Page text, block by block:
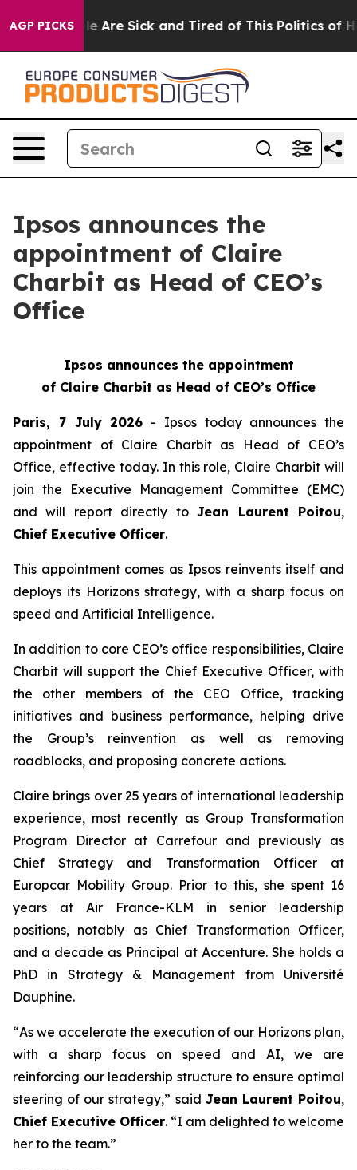
AGP PICKS
“People Are Sick and Tired of This Politics of
Ipsos announces the
appointment of Claire
Charbit as Head of CEO’s
Office
Ipsos announces the appointment
of Claire Charbit as Head of CEO’s Office
Paris, 7 July 2026 - Ipsos today announces the
appointment of Claire Charbit as Head of CEO’s
Office, effective today. In this role, Claire Charbit will
join the Executive Management Committee (EMC)
and will report directly toJean Laurent Poitou,
Chief Executive Officer.
This appointment comes as Ipsos reinvents itself and
deploys its Horizons strategy, with a sharp focus on
speed and Artificial Intelligence.
In addition to core CEO’s office responsibilities, Claire
Charbit will support the Chief Executive Officer, with
the other members of the CEO Office, tracking
initiatives and business performance, helping drive
the Group’s reinvention as well as removing
roadblocks, and proposing concrete actions.
Claire brings over 25 years of international leadership
experience, most recently as Group Transformation
Program Director at Carrefour and previously as
Chief Strategy and Transformation Officer at
Europcar Mobility Group. Prior to this, she spent 16
years at Air France-KLM in senior leadership
positions, notably as Chief Transformation Officer,
and a decade as Principal at Accenture. She holds a
PhD in Strategy & Management from Université
Dauphine.
“As we accelerate the execution of our Horizons plan,
with a sharp focus on speed and AI, we are
reinforcing our leadership structure to ensure optimal
steering of our strategy,” said Jean Laurent Poitou,
Chief Executive Officer. “I am delighted to welcome
her to the team.”